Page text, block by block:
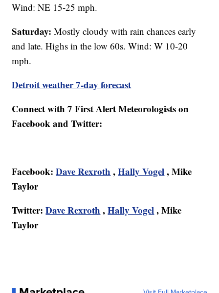
Wind: NE 15-25 mph.
Saturday: Mostly cloudy with rain chances early
and late. Highs in the low 60s. Wind: W 10-20
mph.
Detroit weather 7-day forecast
Connect with 7 First Alert Meteorologists on
Facebook and Twitter:
Facebook:Dave Rexroth ,Hally Vogel, Mike
Taylor
Twitter:Dave Rexroth ,Hally Vogel, Mike
Taylor